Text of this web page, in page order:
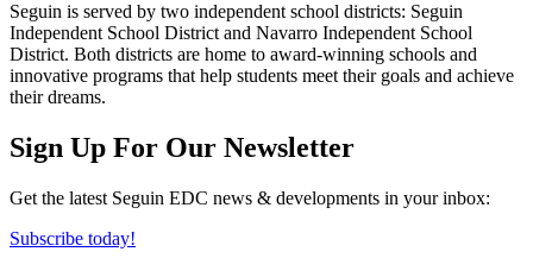
Seguin is served by two independent school districts: Seguin
Independent School District and Navarro Independent School
District. Both districts are home to award-winning schools and
innovative programs that help students meet their goals and achieve
their dreams.
Previous
Next
Sign Up For Our Newsletter
Get the latest Seguin EDC news & developments in your inbox:
Subscribe today!